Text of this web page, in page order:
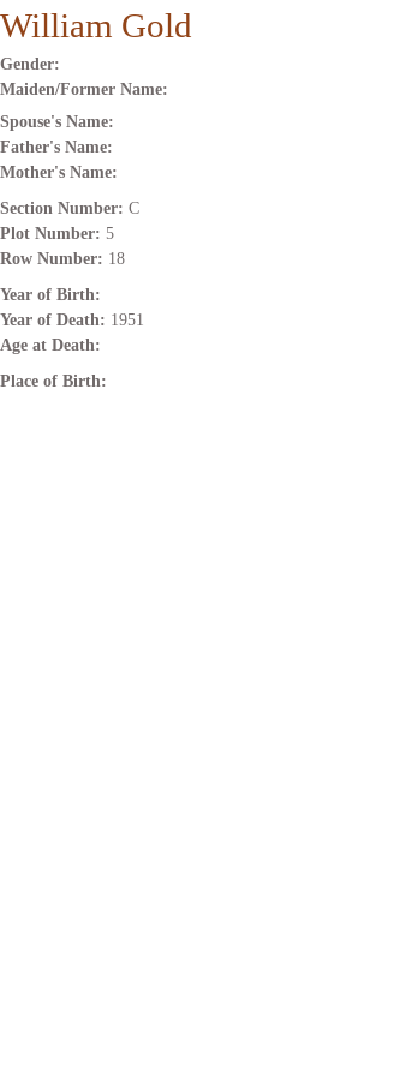
William Gold
Gender:
Maiden/Former Name:
Spouse's Name:
Father's Name:
Mother's Name:
Section Number: C
Plot Number: 5
Row Number: 18
Year of Birth:
Year of Death: 1951
Age at Death:
Place of Birth: